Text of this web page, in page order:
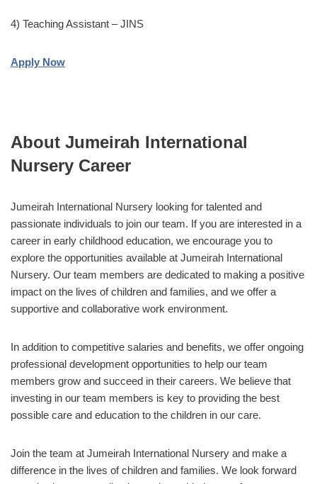
4) Teaching Assistant – JINS
Apply Now
About Jumeirah International
Nursery Career
Jumeirah International Nursery looking for talented and
passionate individuals to join our team. If you are interested in a
career in early childhood education, we encourage you to
explore the opportunities available at Jumeirah International
Nursery. Our team members are dedicated to making a positive
impact on the lives of children and families, and we offer a
supportive and collaborative work environment.
In addition to competitive salaries and benefits, we offer ongoing
professional development opportunities to help our team
members grow and succeed in their careers. We believe that
investing in our team members is key to providing the best
possible care and education to the children in our care.
Join the team at Jumeirah International Nursery and make a
difference in the lives of children and families. We look forward